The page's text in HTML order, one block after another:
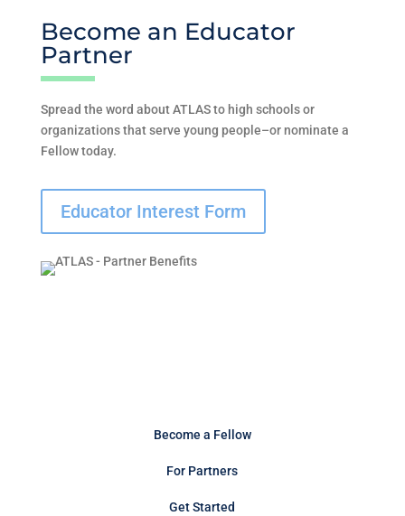
Become an Educator
Partner
Spread the word about ATLAS to high schools or
organizations that serve young people–or nominate a
Fellow today.
Educator Interest Form
Become a Fellow
For Partners
Get Started